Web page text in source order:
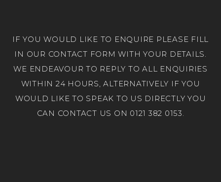
IF YOU WOULD LIKE TO ENQUIRE PLEASE FILL
IN OUR CONTACT FORM WITH YOUR DETAILS.
WE ENDEAVOUR TO REPLY TO ALL ENQUIRIES
WITHIN 24 HOURS, ALTERNATIVELY IF YOU
WOULD LIKE TO SPEAK TO US DIRECTLY YOU
CAN CONTACT US ON 0121 382 0153.